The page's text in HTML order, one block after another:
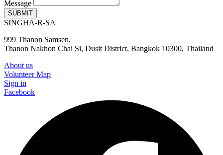
Message
SUBMIT
SINGHA-R-SA
999 Thanon Samsen,
Thanon Nakhon Chai Si, Dusit District, Bangkok 10300, Thailand
About us
Volunteer Map
Sign in
Facebook